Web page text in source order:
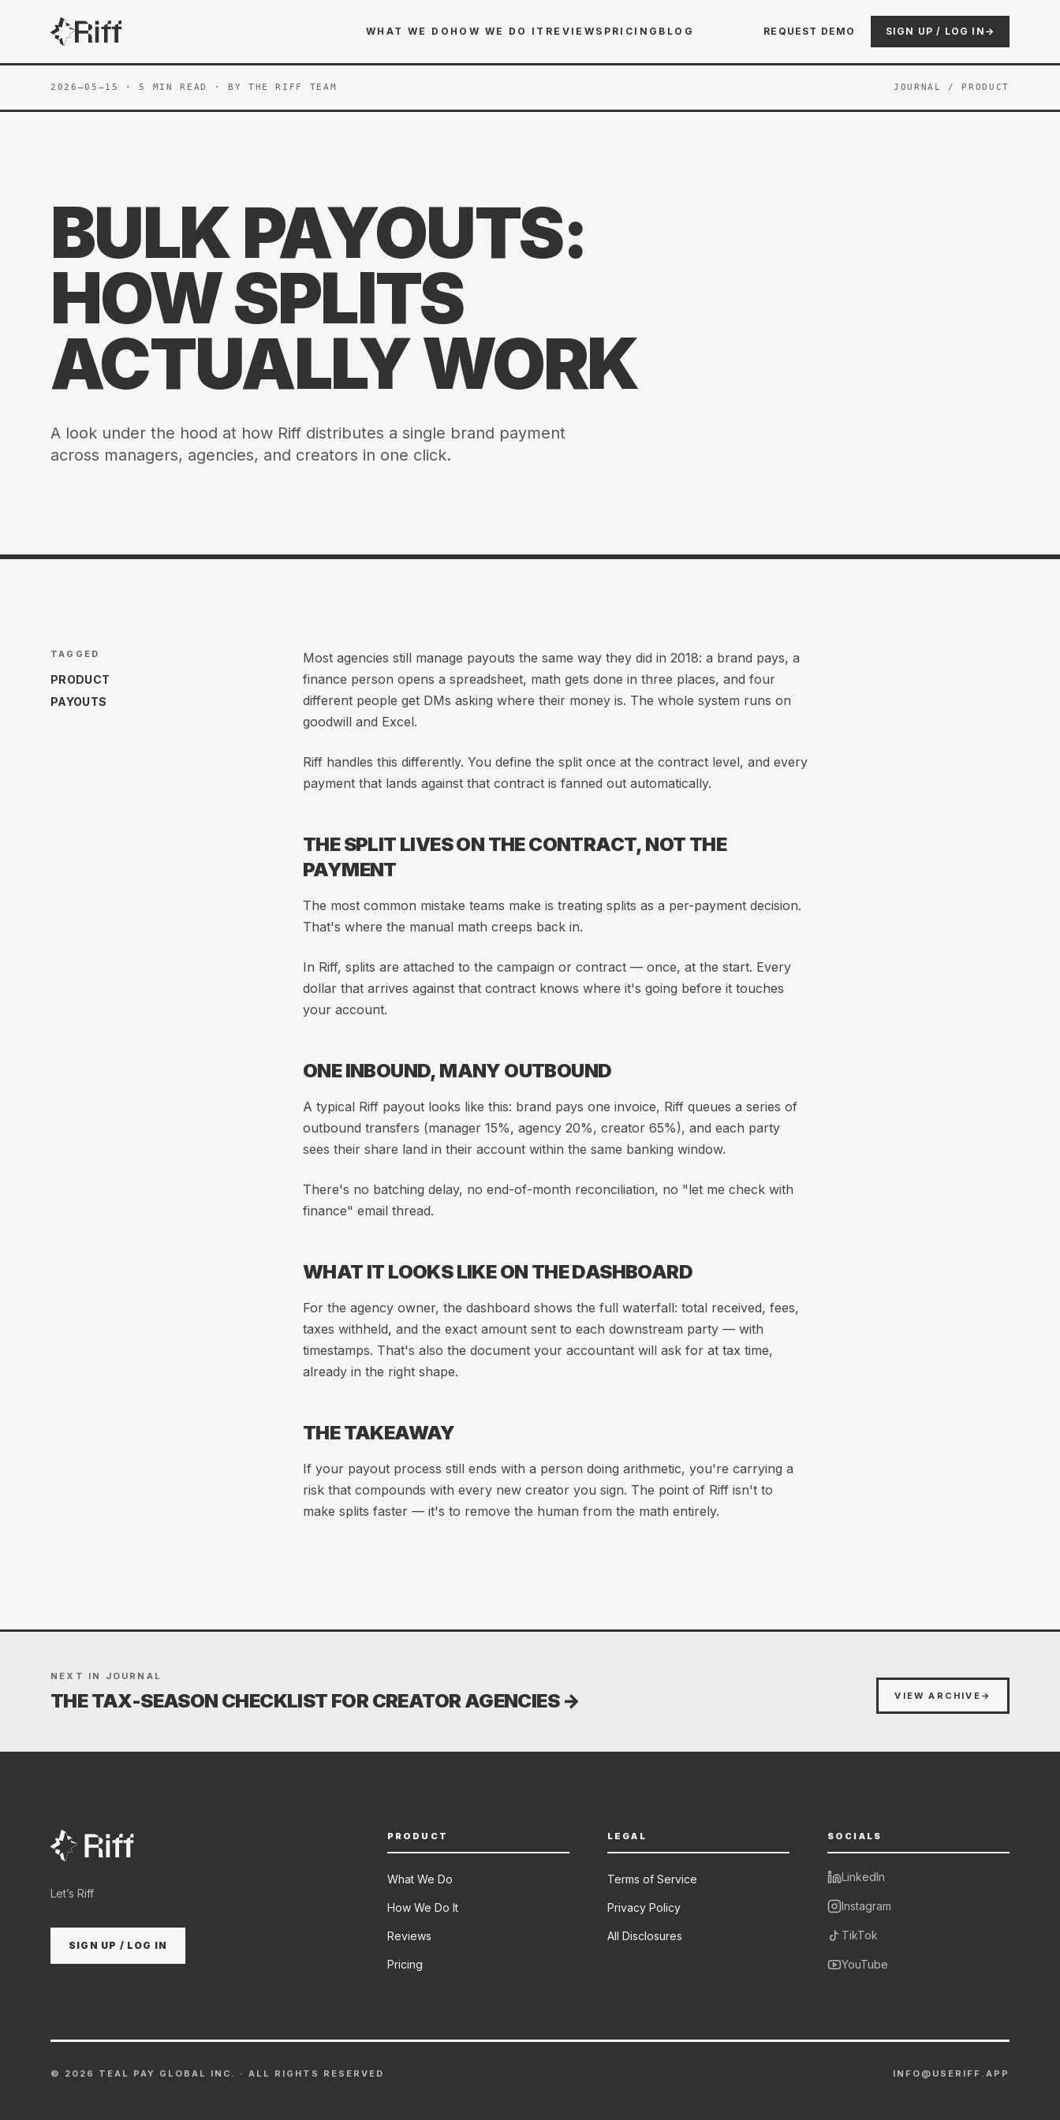
WHAT WE DO HOW WE DO IT REVIEWS PRICING BLOG REQUEST DEMO SIGN UP / LOG IN →
2026—05—15 · 5 MIN READ · BY THE RIFF TEAM JOURNAL / PRODUCT
BULK PAYOUTS:
HOW SPLITS
ACTUALLY WORK
A look under the hood at how Riff distributes a single brand payment
across managers, agencies, and creators in one click.
TAGGED
PRODUCT
PAYOUTS
Most agencies still manage payouts the same way they did in 2018: a brand pays, a
finance person opens a spreadsheet, math gets done in three places, and four
different people get DMs asking where their money is. The whole system runs on
goodwill and Excel.
Riff handles this differently. You define the split once at the contract level, and every
payment that lands against that contract is fanned out automatically.
THE SPLIT LIVES ON THE CONTRACT, NOT THE
PAYMENT
The most common mistake teams make is treating splits as a per-payment decision.
That's where the manual math creeps back in.
In Riff, splits are attached to the campaign or contract — once, at the start. Every
dollar that arrives against that contract knows where it's going before it touches
your account.
ONE INBOUND, MANY OUTBOUND
A typical Riff payout looks like this: brand pays one invoice, Riff queues a series of
outbound transfers (manager 15%, agency 20%, creator 65%), and each party
sees their share land in their account within the same banking window.
There's no batching delay, no end-of-month reconciliation, no "let me check with
finance" email thread.
WHAT IT LOOKS LIKE ON THE DASHBOARD
For the agency owner, the dashboard shows the full waterfall: total received, fees,
taxes withheld, and the exact amount sent to each downstream party — with
timestamps. That's also the document your accountant will ask for at tax time,
already in the right shape.
THE TAKEAWAY
If your payout process still ends with a person doing arithmetic, you're carrying a
risk that compounds with every new creator you sign. The point of Riff isn't to
make splits faster — it's to remove the human from the math entirely.
NEXT IN JOURNAL
THE TAX-SEASON CHECKLIST FOR CREATOR AGENCIES→ VIEW ARCHIVE →
Let’s Riff
SIGN UP / LOG IN
PRODUCT
What We Do
How We Do It
Reviews
Pricing
LEGAL
Terms of Service
Privacy Policy
All Disclosures
SOCIALS
LinkedIn
Instagram
TikTok
YouTube
© 2026 TEAL PAY GLOBAL INC. · ALL RIGHTS RESERVED INFO@USERIFF.APP